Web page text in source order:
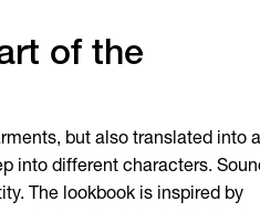
of the
but also translated into
into different characters.
The lookbook is inspired by